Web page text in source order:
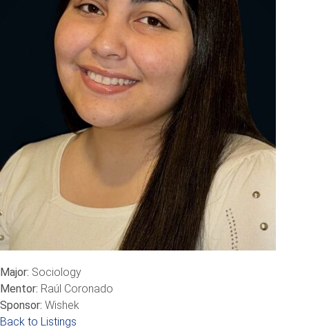
Major: Sociology
Mentor: Raúl Coronado
Sponsor: Wishek
Back to Listings